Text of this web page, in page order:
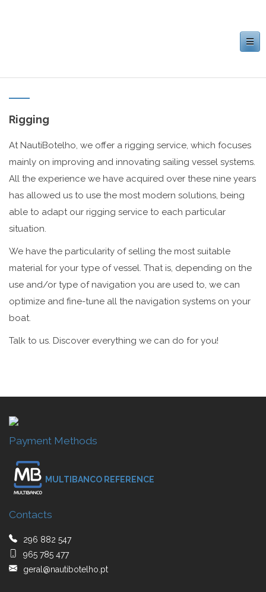
Toggle
navigation
Rigging
At NautiBotelho, we offer a rigging service, which focuses
mainly on improving and innovating sailing vessel systems.
All the experience we have acquired over these nine years
has allowed us to use the most modern solutions, being
able to adapt our rigging service to each particular
situation.
We have the particularity of selling the most suitable
material for your type of vessel. That is, depending on the
use and/or type of navigation you are used to, we can
optimize and fine-tune all the navigation systems on your
boat.
Talk to us. Discover everything we can do for you!
Payment Methods
MULTIBANCO REFERENCE
Contacts
296 882 547
965 785 477
geral@nautibotelho.pt